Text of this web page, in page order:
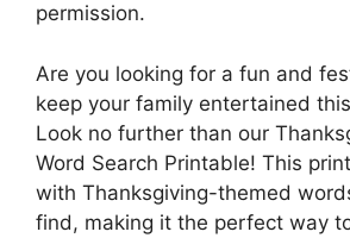
permission.
Are you looking for a fun and
keep your family entertained
Look no further than our
Word Search Printable! This
with Thanksgiving-themed
find, making it the perfect way